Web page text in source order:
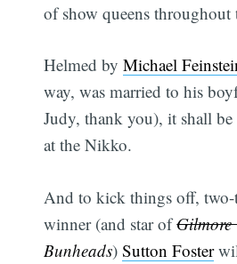
of show queens throughout
Helmed byMichael
way, was married to his
Judy, thank you), it shall be
at the Nikko.
And to kick things off,
winner (and star of
Bunheads)Sutton Foster